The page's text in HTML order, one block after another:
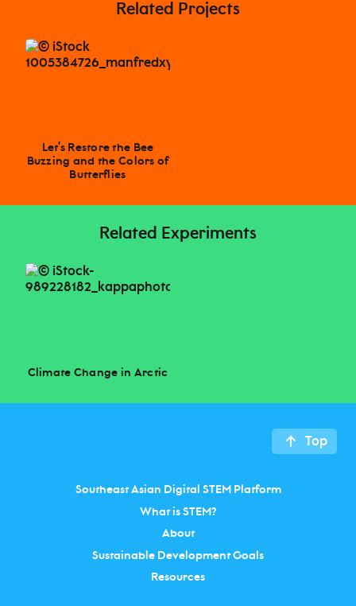
Related Projects
Let’s Restore the Bee
Buzzing and the Colors of
Butterflies
Related Experiments
Climate Change in Arctic
Top
Southeast Asian Digital STEM Platform
What is STEM?
About
Sustainable Development Goals
Resources